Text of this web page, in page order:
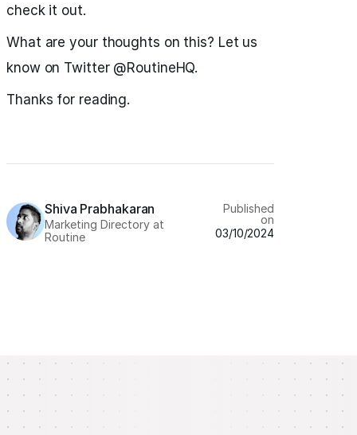
check it out.
What are your thoughts on this? Let us
know on Twitter @RoutineHQ.
Thanks for reading.
Shiva Prabhakaran
Marketing Directory at
Routine
Published
on
03/10/2024